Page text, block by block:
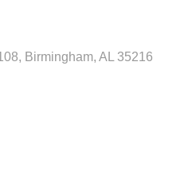
Birmingham AL 35216